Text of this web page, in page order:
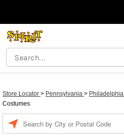
Store Locator > Pennsylvania > Philadelphia
Costumes